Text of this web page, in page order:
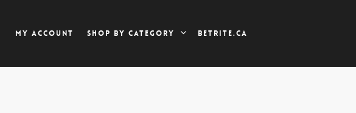
My account Shop by category Betrite.ca